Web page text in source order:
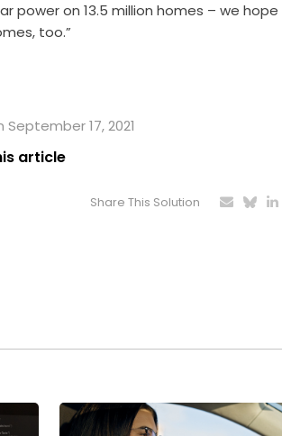
power on 13.5 million homes – we
too.”
17, 2021
article
Share This Solution